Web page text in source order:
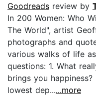
Goodreads review by
In 200 Women: Who
The World", artist
photographs and
various walks of life
questions: 1. What
brings you
lowest dep......more